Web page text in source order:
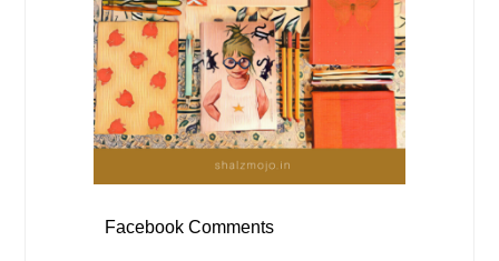
Facebook Comments